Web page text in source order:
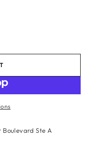
Boulevard Ste A